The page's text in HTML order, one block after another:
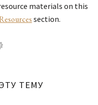
materials on this
section.
ТЕМУ